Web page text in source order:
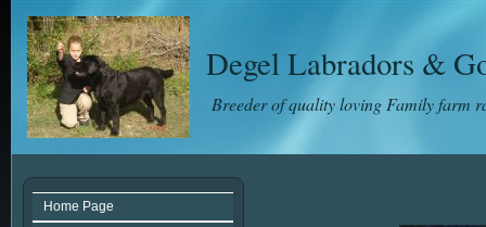
Degel Labradors &
Breeder of quality loving Family farm
Home Page